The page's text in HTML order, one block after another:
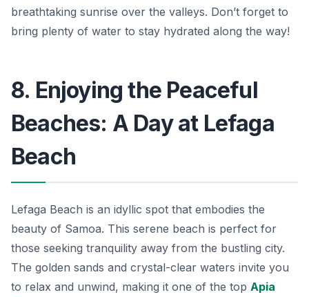
breathtaking sunrise over the valleys. Don’t forget to
bring plenty of water to stay hydrated along the way!
8. Enjoying the Peaceful
Beaches: A Day at Lefaga
Beach
Lefaga Beach is an idyllic spot that embodies the
beauty of Samoa. This serene beach is perfect for
those seeking tranquility away from the bustling city.
The golden sands and crystal-clear waters invite you
to relax and unwind, making it one of the top Apia